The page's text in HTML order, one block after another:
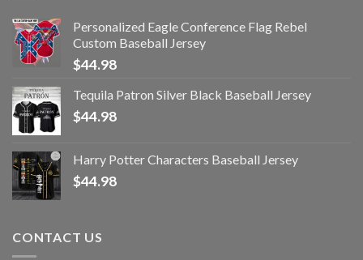
Personalized Eagle Conference Flag Rebel
Custom Baseball Jersey
$44.98
Tequila Patron Silver Black Baseball Jersey
$44.98
Harry Potter Characters Baseball Jersey
$44.98
CONTACT US